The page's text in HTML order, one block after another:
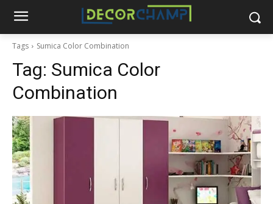
Tags Sumica Color Combination
Tag: Sumica Color
Combination